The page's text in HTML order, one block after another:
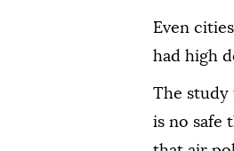
Even
had high
The study
is no safe